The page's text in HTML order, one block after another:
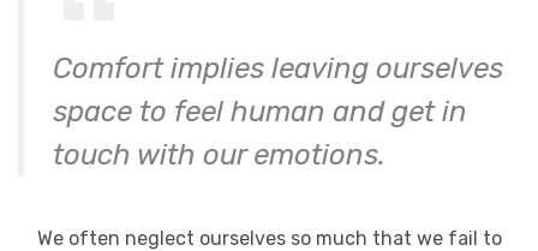
Comfort implies leaving ourselves
space to feel human and get in
touch with our emotions.
We often neglect ourselves so much that we fail to